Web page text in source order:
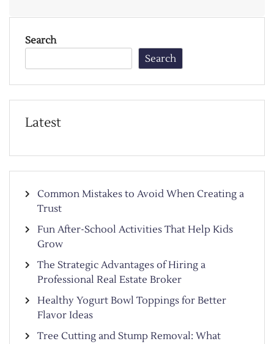
Search
Search
Latest
Common Mistakes to Avoid When Creating a
Trust
Fun After-School Activities That Help Kids
Grow
The Strategic Advantages of Hiring a
Professional Real Estate Broker
Healthy Yogurt Bowl Toppings for Better
Flavor Ideas
Tree Cutting and Stump Removal: What